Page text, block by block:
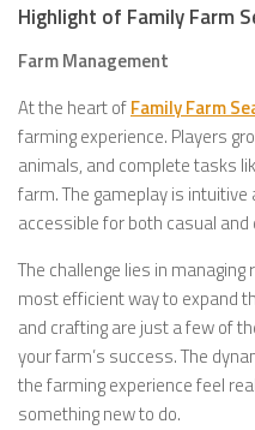
Highlight of Family Farm
Farm Management
At the heart ofFamily Farm
farming experience. Players
animals, and complete tasks
farm. The gameplay is
accessible for both casual
The challenge lies in
most efficient way to expand
and crafting are just a few of
your farm’s success. The
the farming experience feel
something new to do.